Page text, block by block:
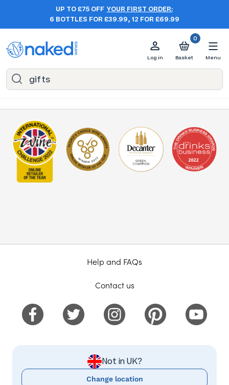
UP TO £75 OFF YOUR FIRST ORDER:
6 BOTTLES FOR £39.99, 12 FOR £69.99
Log in
0
Basket Menu
Help and FAQs
Contact us
Not in UK?
Change location